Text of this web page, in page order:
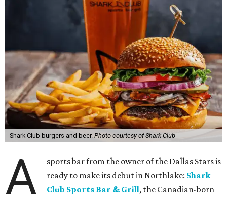
Shark Club burgers and beer. Photo courtesy of Shark Club
A
sports bar from the owner of the Dallas Stars is
ready to make its debut in Northlake: Shark
Club Sports Bar & Grill, the Canadian-born